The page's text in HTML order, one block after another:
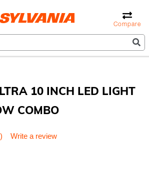
Compare
10 INCH LED LIGHT
COMBO
Rating
Write a review